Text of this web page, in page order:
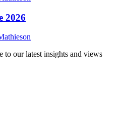
2026
to our latest insights and views